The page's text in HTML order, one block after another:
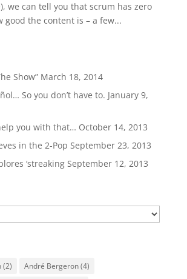
we can tell you that scrum has zero
good the content is – a few...
Show” March 18, 2014
So you don’t have to. January 9,
you with that… October 14, 2013
in the 2-Pop September 23, 2013
‘streaking September 12, 2013
(2) André Bergeron(4)